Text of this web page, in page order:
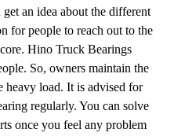
an idea about the different
for people to reach out to the
Hino Truck Bearings
So, owners maintain the
heavy load. It is advised for
regularly. You can solve
once you feel any problem